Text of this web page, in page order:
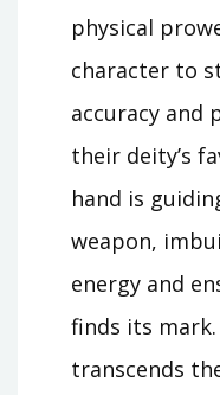
physical
character to
accuracy and
their deity’s
hand is
weapon,
energy and
finds its mark.
transcends